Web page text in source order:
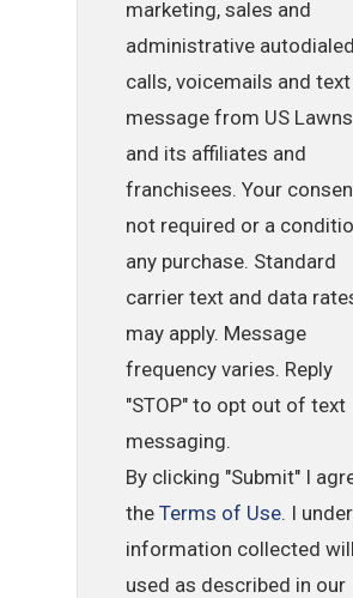
marketing, sales and
administrative autodialed
calls, voicemails and text
message from US Lawns
and its affiliates and
franchisees. Your
not required or a
any purchase. Standard
carrier text and data
may apply. Message
frequency varies. Reply
"STOP" to opt out of text
messaging.
By clicking "Submit" I
theTerms of Use. I
information collected
used as described in our